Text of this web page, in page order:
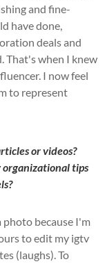
and fine-
have done,
deals and
That's when I knew
I now feel
to represent
or videos?
organizational tips
photo because I'm
to edit my igtv
(laughs). To